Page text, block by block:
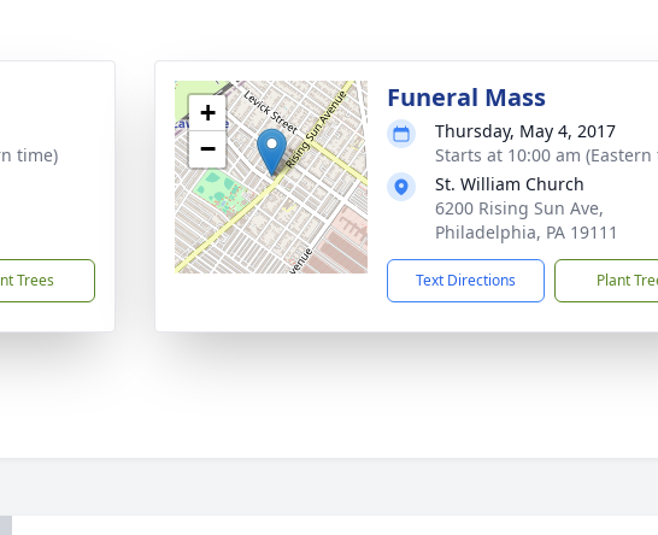
time)
Trees
+
−
Funeral Mass
Thursday, May 4, 2017
Starts at 10:00 am (Eastern
St. William Church
6200 Rising Sun Ave,
Philadelphia, PA 19111
Text Directions Plant